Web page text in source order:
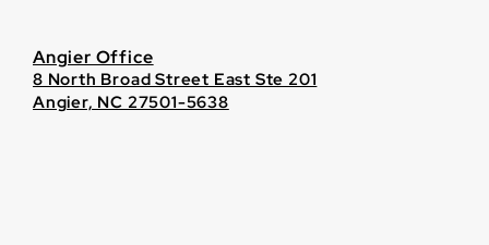
Angier Office
8 North Broad Street East Ste 201
Angier, NC 27501-5638